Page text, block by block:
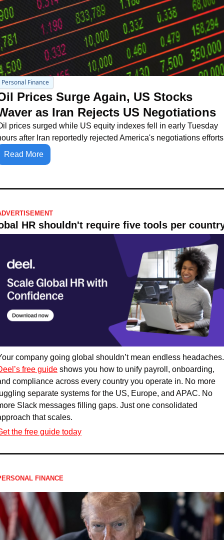
Personal Finance
Prices Surge Again, US Stocks
as Iran Rejects US Negotiations
prices surged while US equity indexes fell in early Tuesday
after Iran reportedly rejected America's negotiations
Read More
HR shouldn't require five tools per
free guide shows you how to unify payroll, onboarding,
compliance across every country you operate in. No more
separate systems for the US, Europe, and APAC. No
Slack messages filling gaps. Just one consolidated
that scales.
the free guide today
FINANCE